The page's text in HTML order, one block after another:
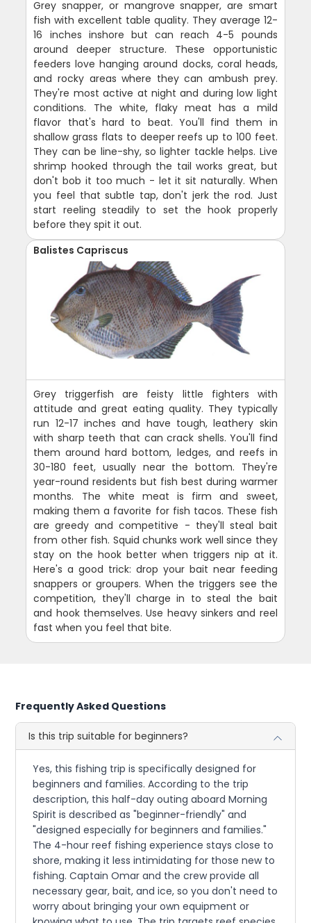
Grey snapper, or mangrove snapper, are smart
fish with excellent table quality. They average 12-
16 inches inshore but can reach 4-5 pounds
around deeper structure. These opportunistic
feeders love hanging around docks, coral heads,
and rocky areas where they can ambush prey.
They're most active at night and during low light
conditions. The white, flaky meat has a mild
flavor that's hard to beat. You'll find them in
shallow grass flats to deeper reefs up to 100 feet.
They can be line-shy, so lighter tackle helps. Live
shrimp hooked through the tail works great, but
don't bob it too much - let it sit naturally. When
you feel that subtle tap, don't jerk the rod. Just
start reeling steadily to set the hook properly
before they spit it out.
Balistes Capriscus
Grey triggerfish are feisty little fighters with
attitude and great eating quality. They typically
run 12-17 inches and have tough, leathery skin
with sharp teeth that can crack shells. You'll find
them around hard bottom, ledges, and reefs in
30-180 feet, usually near the bottom. They're
year-round residents but fish best during warmer
months. The white meat is firm and sweet,
making them a favorite for fish tacos. These fish
are greedy and competitive - they'll steal bait
from other fish. Squid chunks work well since they
stay on the hook better when triggers nip at it.
Here's a good trick: drop your bait near feeding
snappers or groupers. When the triggers see the
competition, they'll charge in to steal the bait
and hook themselves. Use heavy sinkers and reel
fast when you feel that bite.
Frequently Asked Questions
Is this trip suitable for beginners?
Yes, this fishing trip is specifically designed for
beginners and families. According to the trip
description, this half-day outing aboard Morning
Spirit is described as "beginner-friendly" and
"designed especially for beginners and families."
The 4-hour reef fishing experience stays close to
shore, making it less intimidating for those new to
fishing. Captain Omar and the crew provide all
necessary gear, bait, and ice, so you don't need to
worry about bringing your own equipment or